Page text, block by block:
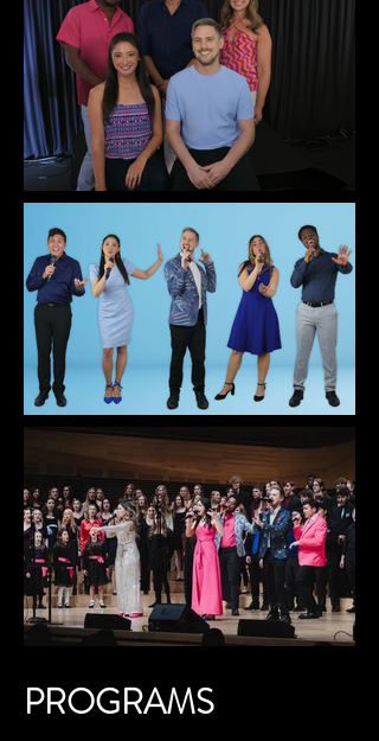
PROGRAMS